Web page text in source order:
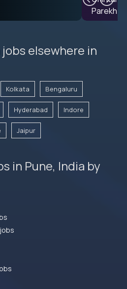
elsewhere in
Kolkata Bengaluru
Hyderabad Indore
Jaipur
in Pune, India by